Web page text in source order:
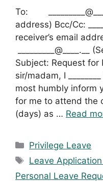
To:
address) Bcc/Cc:
receiver’s email
_________@____.__
Subject: Request for
sir/madam, I
most humbly inform
for me to attend the
(days) as … Read
Categories
Privilege Leave
Tags
Leave
Personal Leave